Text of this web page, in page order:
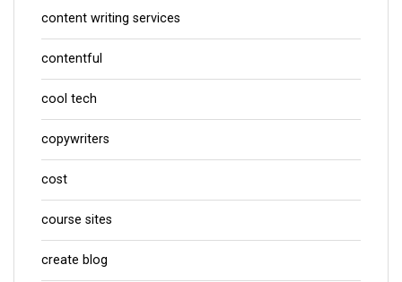
content writing services
contentful
cool tech
copywriters
cost
course sites
create blog